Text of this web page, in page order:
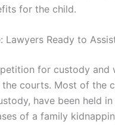
for the child.
Lawyers Ready to
for custody and
courts. Most of the
have been held
of a family